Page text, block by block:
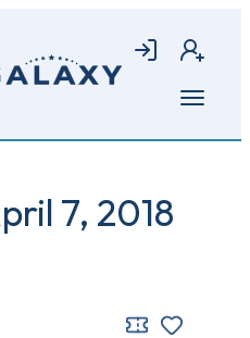
Login Join
Open
7, 2018